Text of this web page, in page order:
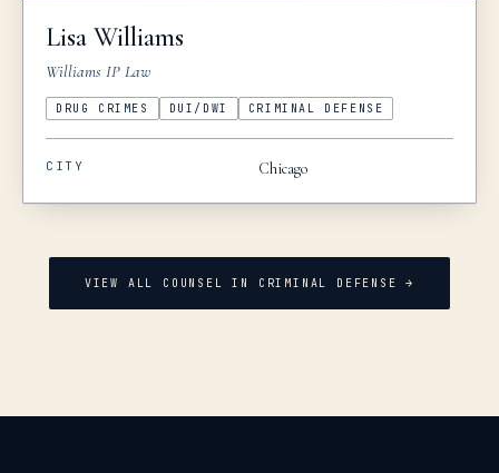
Lisa Williams
Williams IP Law
DRUG CRIMES DUI/DWI CRIMINAL DEFENSE
CITY Chicago
VIEW ALL COUNSEL IN CRIMINAL DEFENSE →